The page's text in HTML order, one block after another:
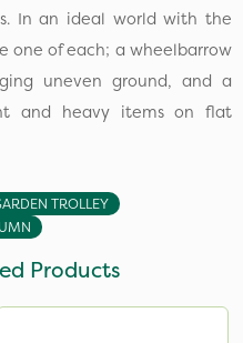
In an ideal world with the
one of each; a wheelbarrow
uneven ground, and a
and heavy items on flat
TROLLEY
Products